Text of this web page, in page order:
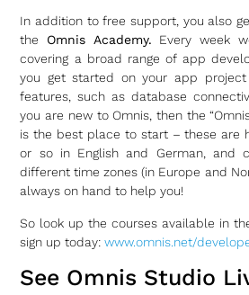
In addition to free support, you also
the Omnis Academy. Every week
covering a broad range of app
you get started on your app
features, such as database
you are new to Omnis, then the
is the best place to start – these are
or so in English and German, and
different time zones (in Europe and
always on hand to help you!
So look up the courses available in
sign up today:www.omnis.net/
See Omnis Studio